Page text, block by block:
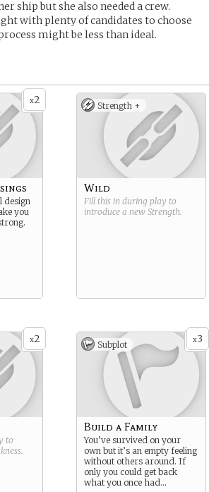
ship but she also needed a crew.
with plenty of candidates to choose
might be less than ideal.
x2
design
you
Strength +
Wild
Fill this in during play to
introduce a new Strength.
x2
to
.
x3
Subplot
Build a Family
You’ve survived on your
own but it’s an empty feeling
without others around. If
only you could get back
what you once had…